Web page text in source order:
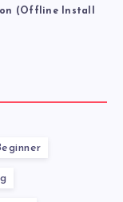
(Offline Install